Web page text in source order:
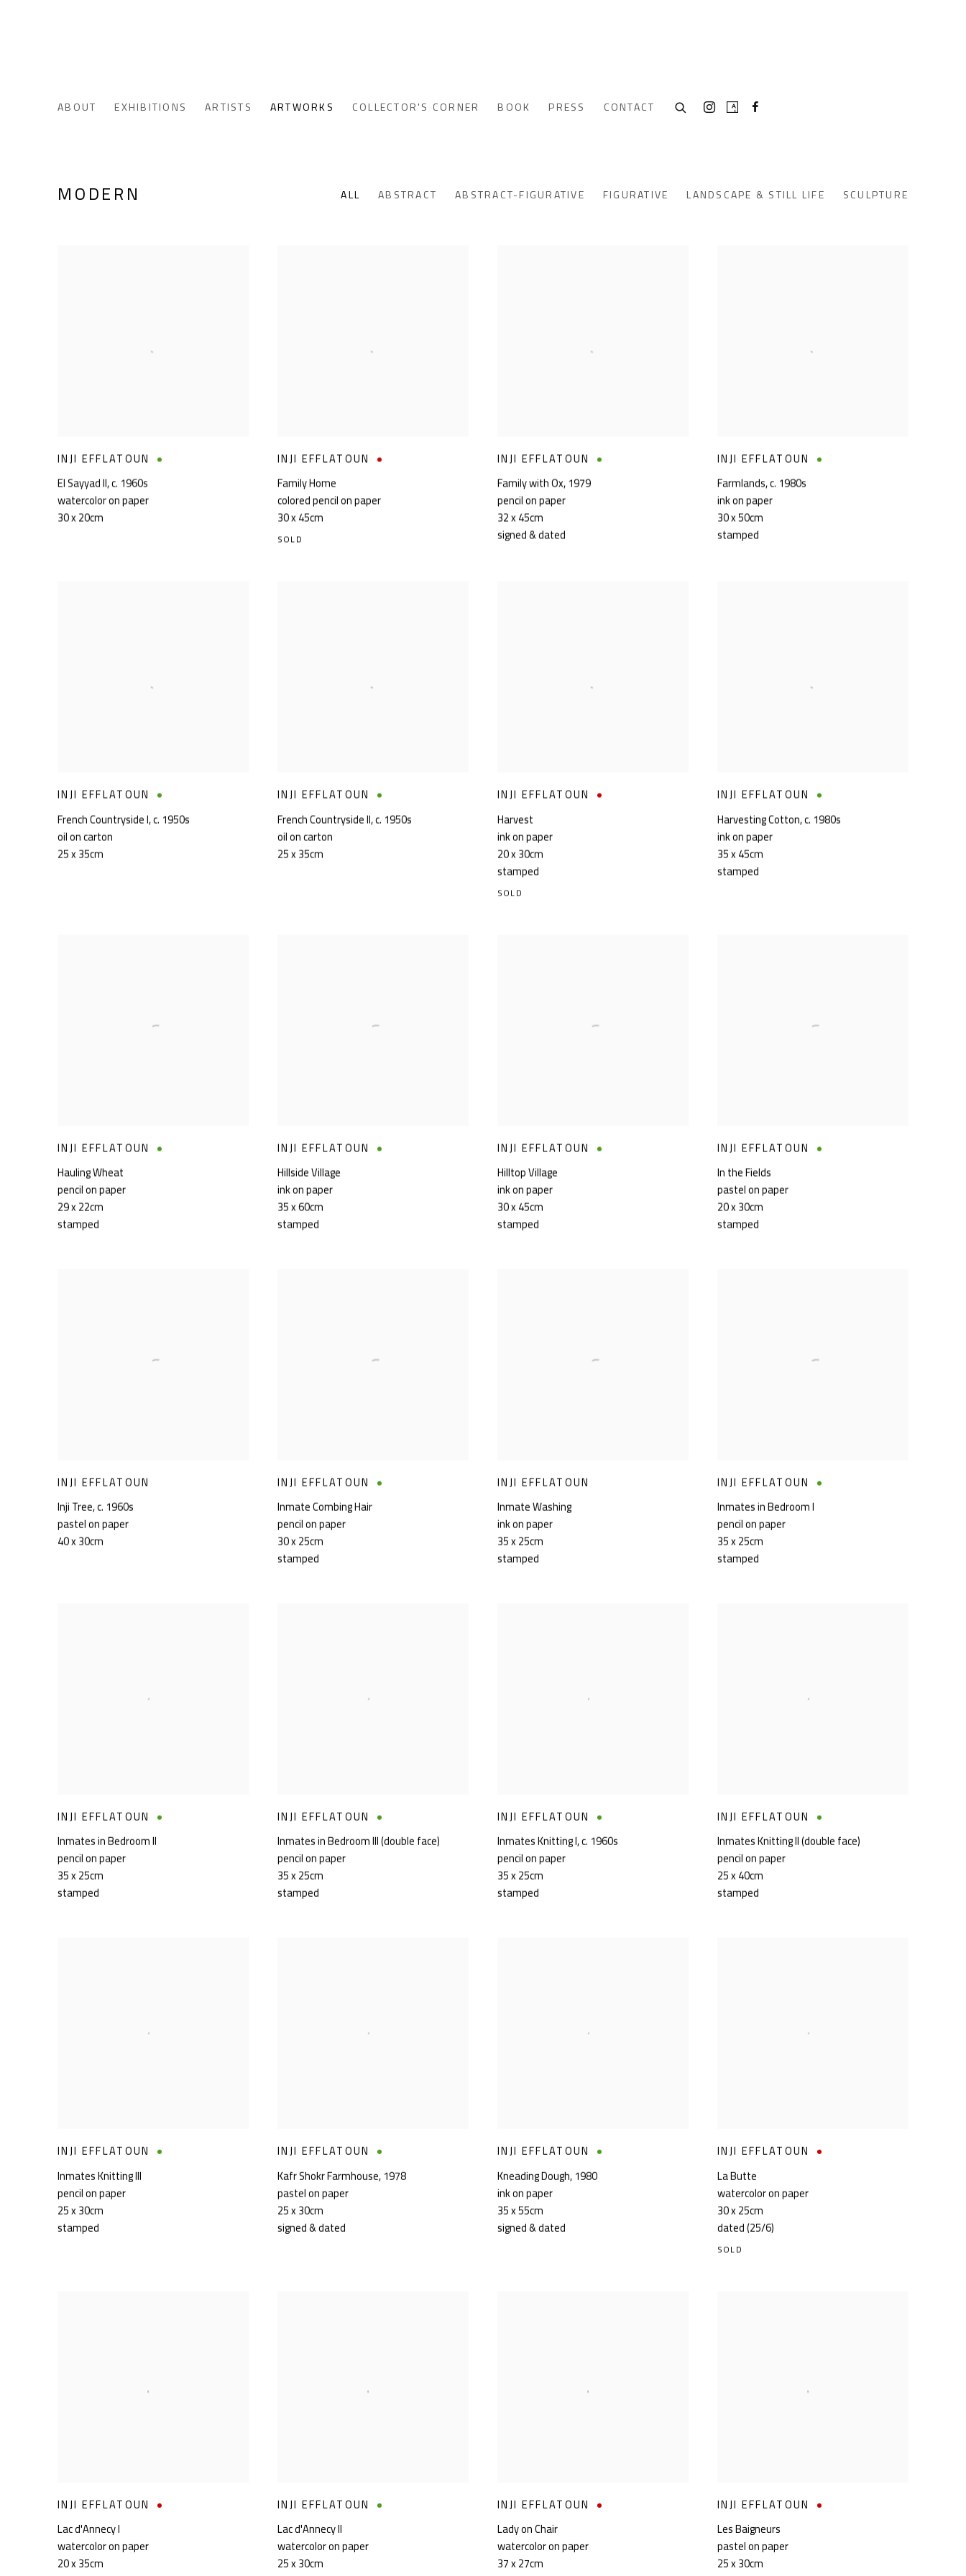
ABOUT EXHIBITIONS ARTISTS ARTWORKS COLLECTOR'S CORNER BOOK PRESS CONTACT
MODERN ALL ABSTRACT ABSTRACT-FIGURATIVE FIGURATIVE LANDSCAPE & STILL LIFE SCULPTURE
INJI EFFLATOUN
El Sayyad II,c. 1960s
watercolor on paper
30 x 20cm
INJI EFFLATOUN
Family Home
colored pencil on paper
30 x 45cm
SOLD
INJI EFFLATOUN
Family with Ox,1979
pencil on paper
32 x 45cm
signed & dated
INJI EFFLATOUN
Farmlands,c. 1980s
ink on paper
30 x 50cm
stamped
INJI EFFLATOUN
French Countryside I,c. 1950s
oil on carton
25 x 35cm
INJI EFFLATOUN
French Countryside II,c. 1950s
oil on carton
25 x 35cm
INJI EFFLATOUN
Harvest
ink on paper
20 x 30cm
stamped
SOLD
INJI EFFLATOUN
Harvesting Cotton,c. 1980s
ink on paper
35 x 45cm
stamped
INJI EFFLATOUN
Hauling Wheat
pencil on paper
29 x 22cm
stamped
INJI EFFLATOUN
Hillside Village
ink on paper
35 x 60cm
stamped
INJI EFFLATOUN
Hilltop Village
ink on paper
30 x 45cm
stamped
INJI EFFLATOUN
In the Fields
pastel on paper
20 x 30cm
stamped
INJI EFFLATOUN
Inji Tree,c. 1960s
pastel on paper
40 x 30cm
INJI EFFLATOUN
Inmate Combing Hair
pencil on paper
30 x 25cm
stamped
INJI EFFLATOUN
Inmate Washing
ink on paper
35 x 25cm
stamped
INJI EFFLATOUN
Inmates in Bedroom I
pencil on paper
35 x 25cm
stamped
INJI EFFLATOUN
Inmates in Bedroom II
pencil on paper
35 x 25cm
stamped
INJI EFFLATOUN
Inmates in Bedroom III (double face)
pencil on paper
35 x 25cm
stamped
INJI EFFLATOUN
Inmates Knitting I,c. 1960s
pencil on paper
35 x 25cm
stamped
INJI EFFLATOUN
Inmates Knitting II (double face)
pencil on paper
25 x 40cm
stamped
INJI EFFLATOUN
Inmates Knitting III
pencil on paper
25 x 30cm
stamped
INJI EFFLATOUN
Kafr Shokr Farmhouse,1978
pastel on paper
25 x 30cm
signed & dated
INJI EFFLATOUN
Kneading Dough,1980
ink on paper
35 x 55cm
signed & dated
INJI EFFLATOUN
La Butte
watercolor on paper
30 x 25cm
dated (25/6)
SOLD
INJI EFFLATOUN
Lac d'Annecy I
watercolor on paper
20 x 35cm
INJI EFFLATOUN
Lac d'Annecy II
watercolor on paper
25 x 30cm
INJI EFFLATOUN
Lady on Chair
watercolor on paper
37 x 27cm
INJI EFFLATOUN
Les Baigneurs
pastel on paper
25 x 30cm